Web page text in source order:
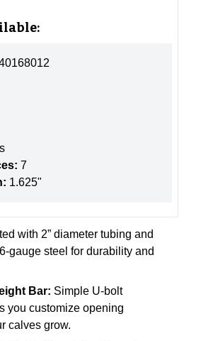
7
1.625"
with 2” diameter tubing and
gauge steel for durability and
Bar: Simple U-bolt
you customize opening
calves grow.